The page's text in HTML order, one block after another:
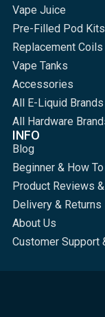
Vape Juice
Pre-Filled Pod Kits
Replacement Coils
Vape Tanks
Accessories
All E-Liquid Brands
All Hardware
INFO
Blog
Beginner & How
Product Reviews
Delivery & Returns
About Us
Customer Support